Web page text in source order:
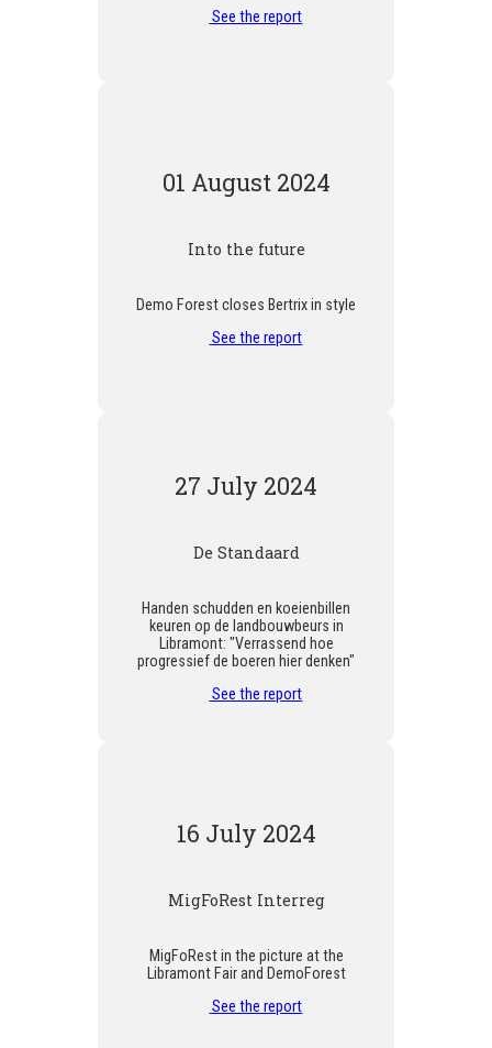
See the report
01 August 2024
Into the future
Demo Forest closes Bertrix in style
See the report
27 July 2024
De Standaard
Handen schudden en koeienbillen
keuren op de landbouwbeurs in
Libramont: "Verrassend hoe
progressief de boeren hier denken"
See the report
16 July 2024
MigFoRest Interreg
MigFoRest in the picture at the
Libramont Fair and DemoForest
See the report